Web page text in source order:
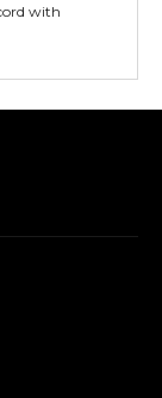
with